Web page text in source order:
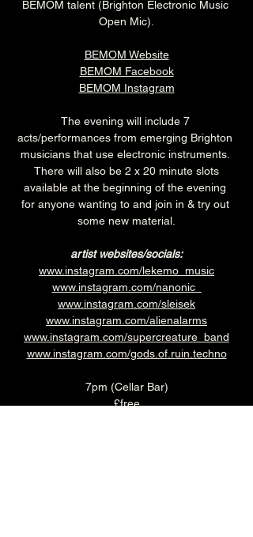
BEMOM talent (Brighton Electronic Music
Open Mic).
BEMOM Website
BEMOM Facebook
BEMOM Instagram
The evening will include 7
acts/performances from emerging Brighton
musicians that use electronic instruments.
There will also be 2 x 20 minute slots
available at the beginning of the evening
for anyone wanting to and join in & try out
some new material.
artist websites/socials:
www.instagram.com/lekemo_music
www.instagram.com/nanonic_
www.instagram.com/sleisek
www.instagram.com/alienalarms
www.instagram.com/supercreature_band
www.instagram.com/gods.of.ruin.techno
7pm (Cellar Bar)
£free